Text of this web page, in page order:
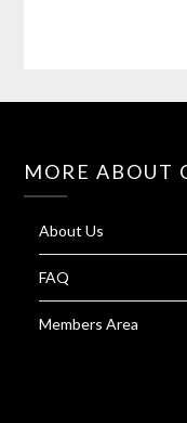
MORE ABOUT
About Us
FAQ
Members Area